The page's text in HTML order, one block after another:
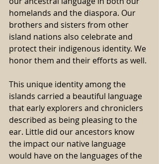
homelands and the diaspora. Our
brothers and sisters from other
island nations also celebrate and
protect their indigenous identity. We
honor them and their efforts as well.
This unique identity among the
islands carried a beautiful language
that early explorers and chroniclers
described as being pleasing to the
ear. Little did our ancestors know
the impact our native language
would have on the languages of the